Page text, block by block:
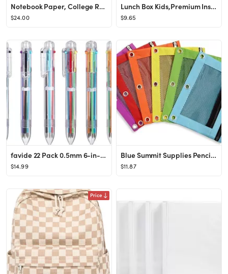
Notebook Paper, College Ruled Loose Leaf Paper (6 Pack), Filler Paper, 10.5” x 8”, Filler Pap...
$24.00
Lunch Box Kids,Premium Insulated Lunchbox for Girls Boys,Soft Mini Cooler Bag Back to School Ther...
$9.65
favide 22 Pack 0.5mm 6-in-1 Multicolor Ballpoint Pen,6-Color Retractable Ballpoint Pens for Offic...
$14.99
Blue Summit Supplies Pencil Pouches, Bulk Pencil Pouch 6 Pack in Assorted Colors for Storing Scho...
$11.87
Price